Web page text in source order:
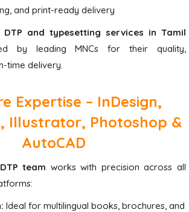
and print-ready delivery
DTP and typesetting services in Tamil
by leading MNCs for their quality,
time delivery.
Expertise – InDesign,
Illustrator, Photoshop &
AutoCAD
team works with precision across all
Ideal for multilingual books, brochures, and